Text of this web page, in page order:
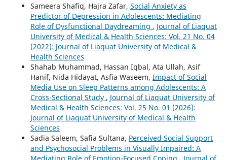
Sameera Shafiq, Hajra Zafar, Social Anxiety as
Predictor of Depression in Adolescents: Mediating
Role of Dysfunctional Daydreaming , Journal of Liaquat
University of Medical & Health Sciences: Vol. 21 No. 04
(2022): Journal of Liaquat University of Medical &
Health Sciences
Shahab Muhammad, Hassan Iqbal, Ata Ullah, Asif
Hanif, Nida Hidayat, Asfia Waseem, Impact of Social
Media Use on Sleep Patterns among Adolescents: A
Cross-Sectional Study , Journal of Liaquat University of
Medical & Health Sciences: Vol. 25 No. 01 (2026):
Journal of Liaquat University of Medical & Health
Sciences
Sadia Saleem, Safia Sultana, Perceived Social Support
and Psychosocial Problems in Visually Impaired: A
Mediating Role of Emotion-Focused Coping , Journal of